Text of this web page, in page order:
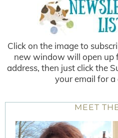
Click on the image to
new window will open up
address, then just click the
your email for
MEET